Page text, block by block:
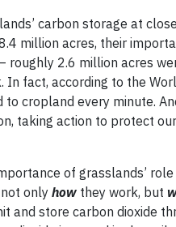
carbon storage at
million acres, their
roughly 2.6 million acres
fact, according to the
cropland every minute.
taking action to protect
of grasslands’
onlyhow they work, but
and store carbon dioxide